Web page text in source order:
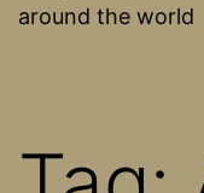
around the world